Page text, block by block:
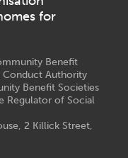
for
Benefit
Conduct Authority
Benefit Societies
Regulator of Social
2 Killick Street,